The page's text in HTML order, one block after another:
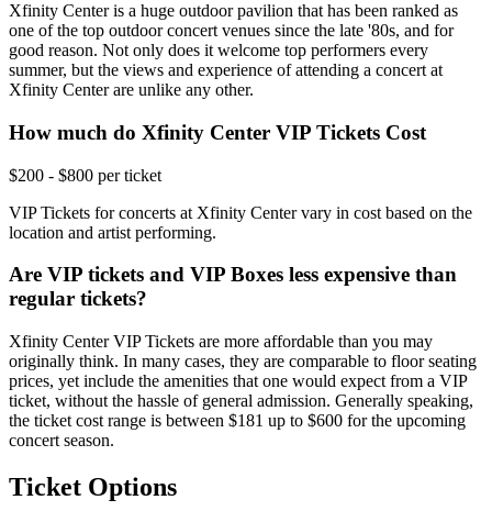
Xfinity Center is a huge outdoor pavilion that has been ranked as
one of the top outdoor concert venues since the late '80s, and for
good reason. Not only does it welcome top performers every
summer, but the views and experience of attending a concert at
Xfinity Center are unlike any other.
How much do Xfinity Center VIP Tickets Cost
$200 - $800 per ticket
VIP Tickets for concerts at Xfinity Center vary in cost based on the
location and artist performing.
Are VIP tickets and VIP Boxes less expensive than
regular tickets?
Xfinity Center VIP Tickets are more affordable than you may
originally think. In many cases, they are comparable to floor seating
prices, yet include the amenities that one would expect from a VIP
ticket, without the hassle of general admission. Generally speaking,
the ticket cost range is between $181 up to $600 for the upcoming
concert season.
Ticket Options